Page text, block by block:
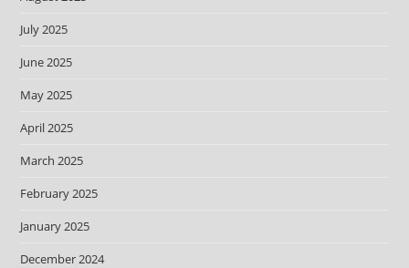
July 2025
June 2025
May 2025
April 2025
March 2025
February 2025
January 2025
December 2024